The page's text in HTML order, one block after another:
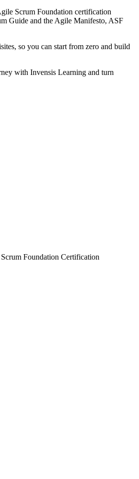
Scrum Foundation certification
Guide and the Agile Manifesto, ASF
so you can start from zero and build
with Invensis Learning and turn
Foundation Certification